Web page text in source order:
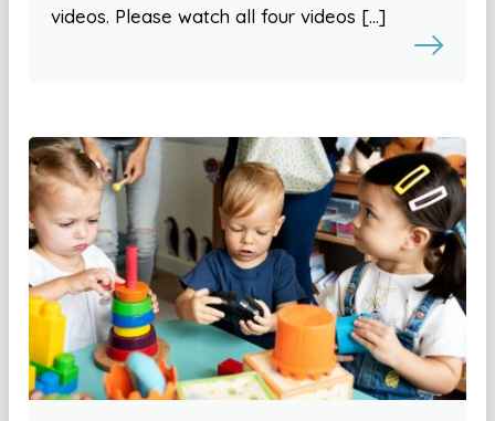
videos. Please watch all four videos […]